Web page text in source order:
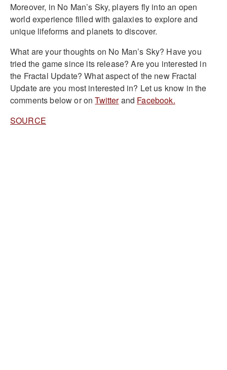
Moreover, in No Man’s Sky, players fly into an open
world experience filled with galaxies to explore and
unique lifeforms and planets to discover.
What are your thoughts on No Man’s Sky? Have you
tried the game since its release? Are you interested in
the Fractal Update? What aspect of the new Fractal
Update are you most interested in? Let us know in the
comments below or onTwitterand Facebook.
SOURCE